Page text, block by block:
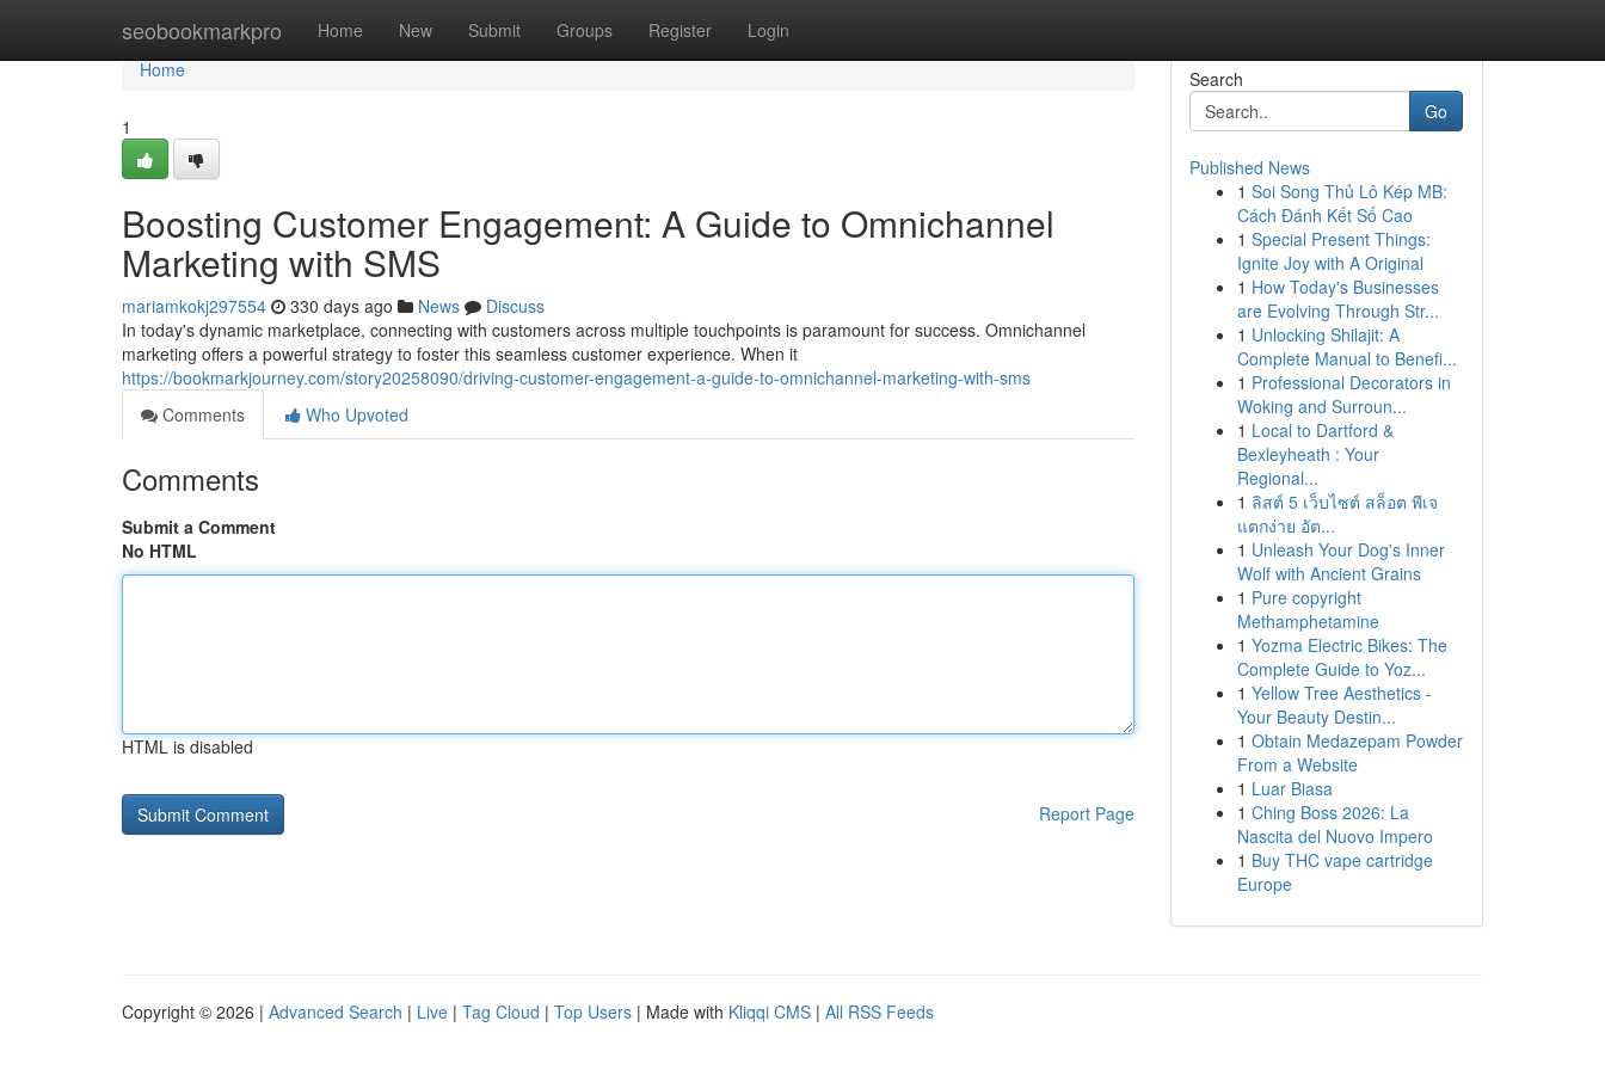
seobookmarkpro Home New Submit Groups Register Login
Home
Home
1
Boosting Customer Engagement: A Guide to Omnichannel
Marketing with SMS
mariamkokj297554 330 days ago News
Discuss
In today's dynamic marketplace, connecting with customers across multiple touchpoints is paramount for success. Omnichannel
marketing offers a powerful strategy to foster this seamless customer experience. When it
https://bookmarkjourney.com/story20258090/driving-customer-engagement-a-guide-to-omnichannel-marketing-with-sms
Comments
Who Upvoted
Comments
Submit a Comment
No HTML
HTML is disabled
Report Page
Search
Go
Published News
1 Soi Song Thủ Lô Kép MB:
Cách Đánh Kết Số Cao
1 Special Present Things:
Ignite Joy with A Original
1 How Today's Businesses
are Evolving Through Str...
1 Unlocking Shilajit: A
Complete Manual to Benefi...
1 Professional Decorators in
Woking and Surroun...
1 Local to Dartford &
Bexleyheath : Your
Regional...
1 ลิสต์ 5 เว็บไซต์ สล็อต พีเจ
แตกง่าย อัต...
1 Unleash Your Dog's Inner
Wolf with Ancient Grains
1 Pure copyright
Methamphetamine
1 Yozma Electric Bikes: The
Complete Guide to Yoz...
1 Yellow Tree Aesthetics -
Your Beauty Destin...
1 Obtain Medazepam Powder
From a Website
1 Luar Biasa
1 Ching Boss 2026: La
Nascita del Nuovo Impero
1 Buy THC vape cartridge
Europe
Copyright © 2026 | Advanced Search | Live | Tag Cloud | Top Users | Made with Kliqqi CMS | All RSS Feeds